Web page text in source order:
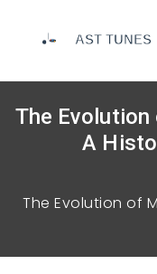
The
A
The Evolution of